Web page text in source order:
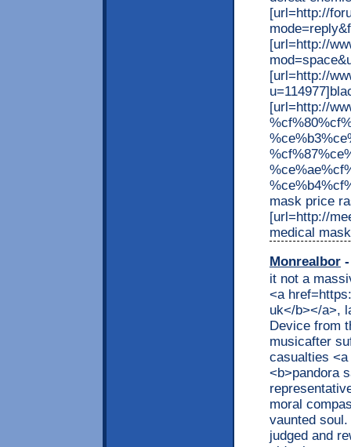
[url=http://
[url=http://
[url=http://
[url=http://
mask price
[url=http://
medical
Monrealbor
it not a
<a
uk</b></a>,
Device from
musicafter
casualties
<b>pandora
moral
vaunted
judged and